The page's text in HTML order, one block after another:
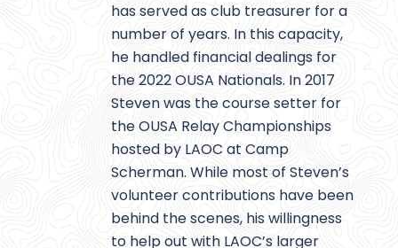
has served as club treasurer for a
number of years. In this capacity,
he handled financial dealings for
the 2022 OUSA Nationals. In 2017
Steven was the course setter for
the OUSA Relay Championships
hosted by LAOC at Camp
Scherman. While most of Steven’s
volunteer contributions have been
behind the scenes, his willingness
to help out with LAOC’s larger